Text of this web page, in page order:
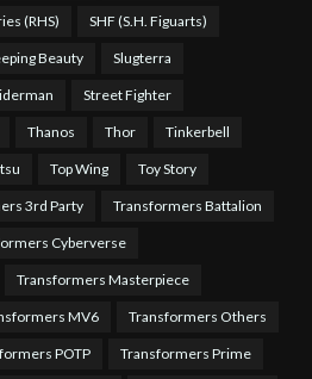
(RHS) SHF (S.H. Figuarts)
Beauty Slugterra
Street Fighter
Thanos Thor Tinkerbell
Top Wing Toy Story
3rd Party Transformers Battalion
Cyberverse
Transformers Masterpiece
MV6 Transformers Others
POTP Transformers Prime